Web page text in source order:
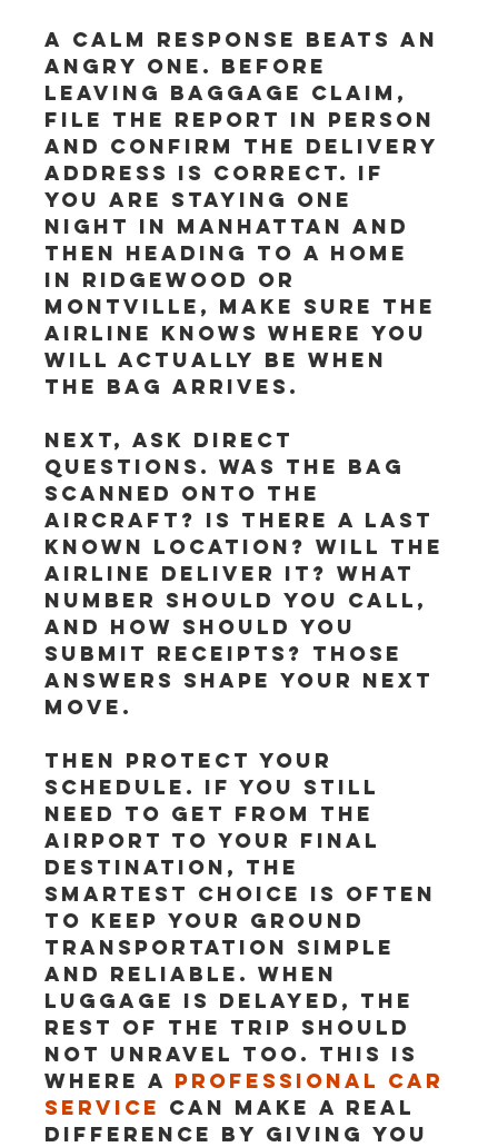
A calm response beats an
angry one. Before
leaving baggage claim,
file the report in person
and confirm the delivery
address is correct. If
you are staying one
night in Manhattan and
then heading to a home
in Ridgewood or
Montville, make sure the
airline knows where you
will actually be when
the bag arrives.
Next, ask direct
questions. Was the bag
scanned onto the
aircraft? Is there a last
known location? Will the
airline deliver it? What
number should you call,
and how should you
submit receipts? Those
answers shape your next
move.
Then protect your
schedule. If you still
need to get from the
airport to your final
destination, the
smartest choice is often
to keep your ground
transportation simple
and reliable. When
luggage is delayed, the
rest of the trip should
not unravel too. This is
where a professional car
service can make a real
difference by giving you